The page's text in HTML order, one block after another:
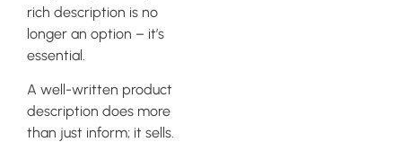
rich description is no
longer an option – it’s
essential.
A well-written product
description does more
than just inform; it sells.